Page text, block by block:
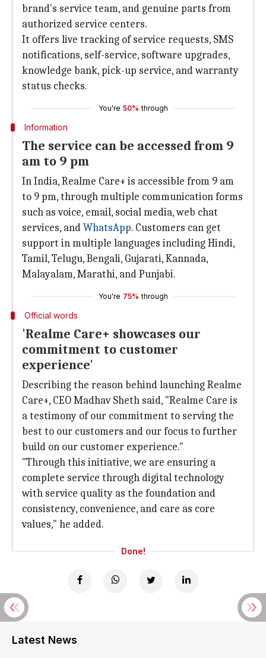
brand's service team, and genuine parts from
authorized service centers.
It offers live tracking of service requests, SMS
notifications, self-service, software upgrades,
knowledge bank, pick-up service, and warranty
status checks.
You're 50% through
Information
The service can be accessed from 9
am to 9 pm
In India, Realme Care+ is accessible from 9 am
to 9 pm, through multiple communication forms
such as voice, email, social media, web chat
services, andWhatsApp. Customers can get
support in multiple languages including Hindi,
Tamil, Telugu, Bengali, Gujarati, Kannada,
Malayalam, Marathi, and Punjabi.
You're 75% through
Official words
'Realme Care+ showcases our
commitment to customer
experience'
Describing the reason behind launching Realme
Care+, CEO Madhav Sheth said, "Realme Care is
a testimony of our commitment to serving the
best to our customers and our focus to further
build on our customer experience."
"Through this initiative, we are ensuring a
complete service through digital technology
with service quality as the foundation and
consistency, convenience, and care as core
values," he added.
Done!
Latest News